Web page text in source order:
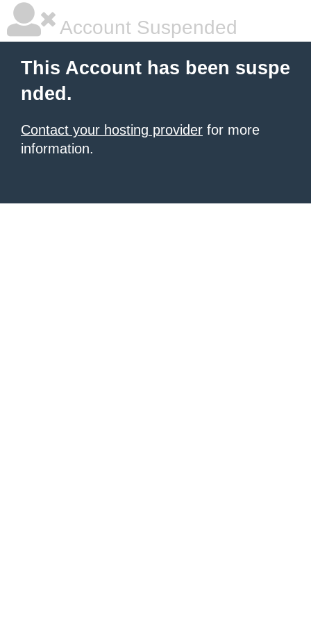
Account Suspended
This Account has been suspe
nded.
Contact your hosting provider for more
information.